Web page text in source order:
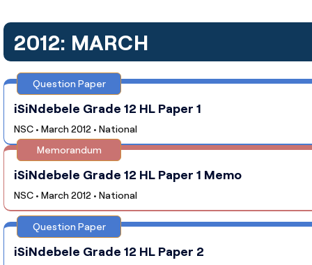
2012: MARCH
Question Paper
iSiNdebele Grade 12 HL Paper 1
NSC • March 2012 • National
Memorandum
iSiNdebele Grade 12 HL Paper 1 Memo
NSC • March 2012 • National
Question Paper
iSiNdebele Grade 12 HL Paper 2